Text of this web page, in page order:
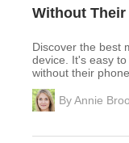
Without Their
Discover the best
device. It's easy
without their
ByAnnie